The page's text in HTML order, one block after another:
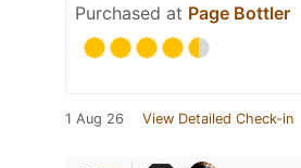
Purchased at Page Bottler
1 Aug 26 View Detailed Check-in